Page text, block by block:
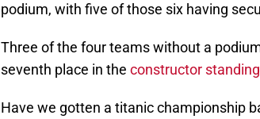
podium, with five of those six having
Three of the four teams without a
seventh place in the constructor
Have we gotten a titanic championship